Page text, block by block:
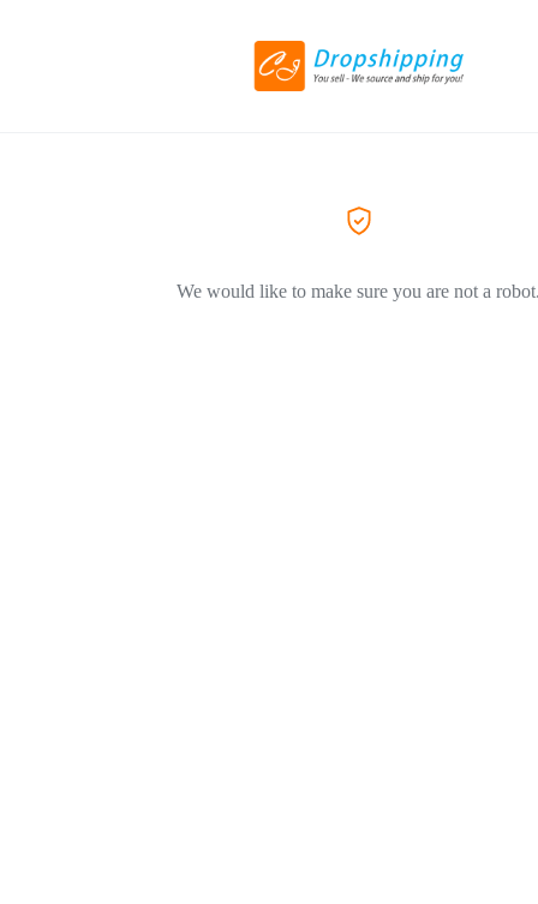
We would like to make sure you are not a